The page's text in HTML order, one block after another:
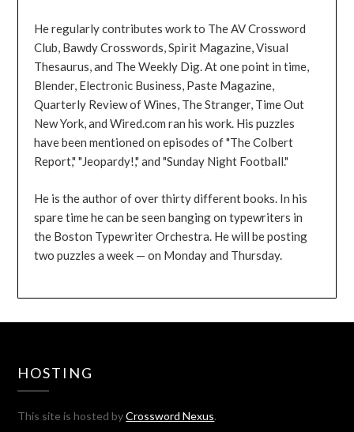
He regularly contributes work to The AV Crossword
Club, Bawdy Crosswords, Spirit Magazine, Visual
Thesaurus, and The Weekly Dig. At one point in time,
Blender, Electronic Business, Paste Magazine,
Quarterly Review of Wines, The Stranger, Time Out
New York, and Wired.com ran his work. His puzzles
have been mentioned on episodes of "The Colbert
Report," "Jeopardy!," and "Sunday Night Football."
He is the author of over thirty different books. In his
spare time he can be seen banging on typewriters in
the Boston Typewriter Orchestra. He will be posting
two puzzles a week — on Monday and Thursday.
HOSTING
This site is hosted byCrossword Nexus.